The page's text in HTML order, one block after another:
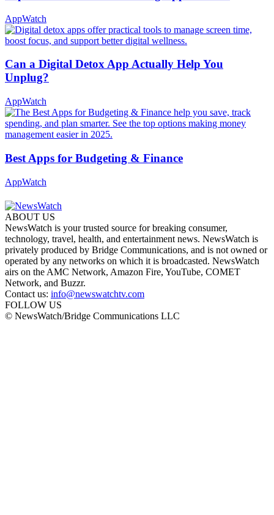
AppWatch
Can a Digital Detox App Actually Help You
Unplug?
AppWatch
Best Apps for Budgeting & Finance
AppWatch
ABOUT US
NewsWatch is your trusted source for breaking consumer,
technology, travel, health, and entertainment news. NewsWatch is
privately produced by Bridge Communications, and is not owned or
operated by any networks on which it is broadcasted. NewsWatch
airs on the AMC Network, Amazon Fire, YouTube, COMET
Network, and Buzzr.
Contact us: info@newswatchtv.com
FOLLOW US
© NewsWatch/Bridge Communications LLC